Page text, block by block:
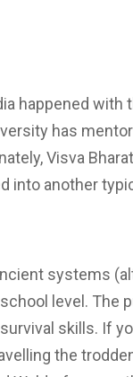
happened with
has
Visva
into another
systems
level. The
skills. If
the